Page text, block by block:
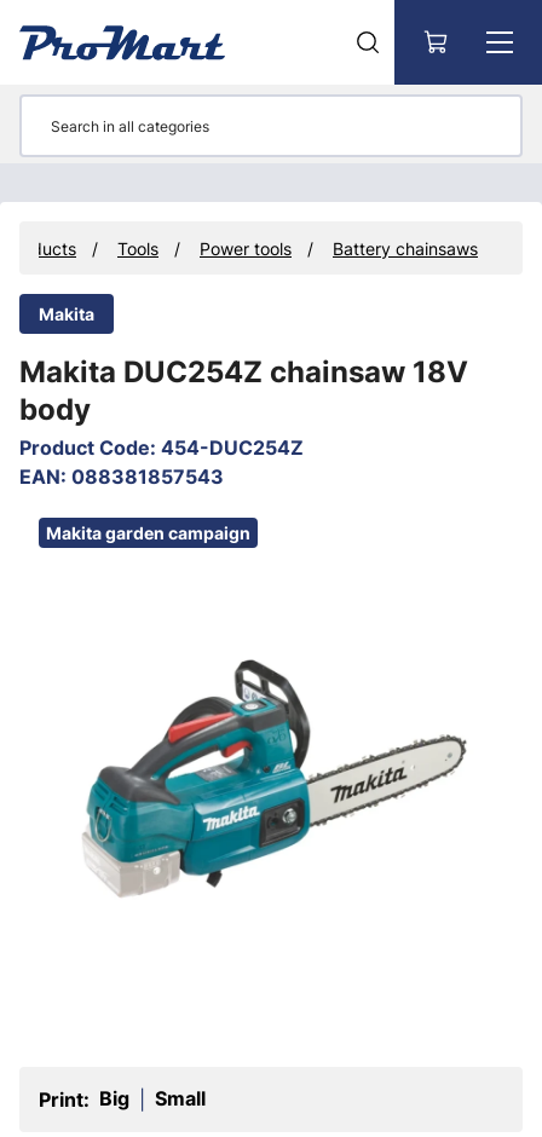
Products Tools Power tools Battery chainsaws
Makita
Makita DUC254Z chainsaw 18V
body
Product Code: 454-DUC254Z
EAN: 088381857543
Makita garden campaign
Skip images
Print: Big Small